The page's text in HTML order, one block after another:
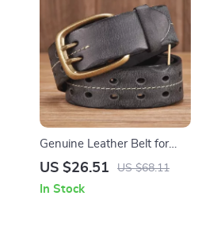
Genuine Leather Belt for
Men with Copper Double
US $26.51 US $68.11
In Stock